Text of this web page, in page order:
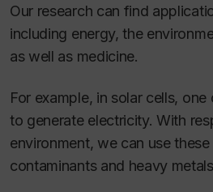
Our research can find
including energy, the
as well as medicine.
For example, in solar cells,
to generate electricity. With
environment, we can use
contaminants and heavy